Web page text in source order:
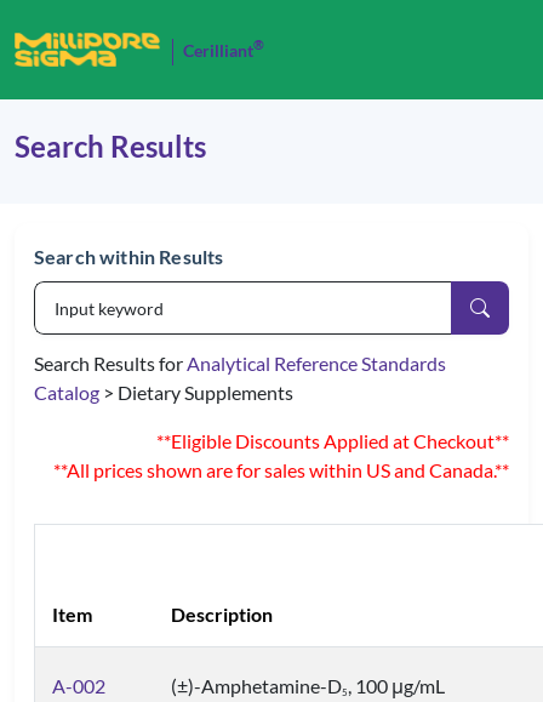
Cerilliant®
Search Results
Search within Results
Search Results forAnalytical Reference Standards
Catalog > Dietary Supplements
**Eligible Discounts Applied at Checkout**
**All prices shown are for sales within US and Canada.**
Item Description
A-002 (±)-Amphetamine-D5 , 100 μg/mL